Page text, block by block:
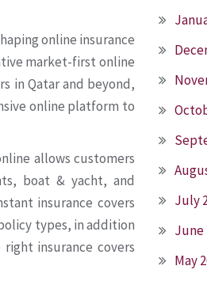
online insurance
market-first online
in Qatar and beyond,
online platform to
allows customers
boat & yacht, and
insurance covers
types, in addition
insurance covers
July
June
May